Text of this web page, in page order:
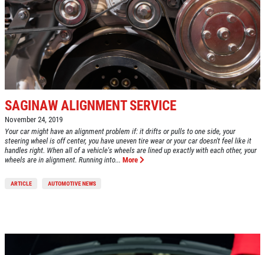
SAGINAW ALIGNMENT SERVICE
November 24, 2019
Your car might have an alignment problem if: it drifts or pulls to one side, your
steering wheel is off center, you have uneven tire wear or your car doesn't feel like it
handles right. When all of a vehicle's wheels are lined up exactly with each other, your
wheels are in alignment. Running into... More
ARTICLE AUTOMOTIVE NEWS